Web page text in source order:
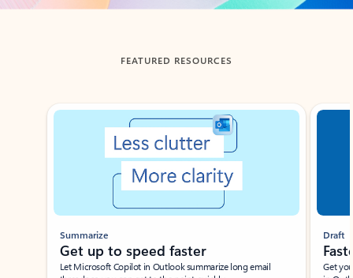
FEATURED RESOURCES
Showing slide 1 of 3
Summarize
Get up to speed faster ​
Let Microsoft Copilot in Outlook summarize long email
Draft
Get